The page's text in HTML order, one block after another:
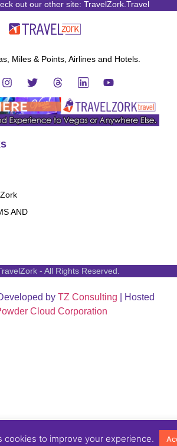
out our other site: TravelZork.Travel
Miles & Points, Airlines and Hotels.
AND
- All Rights Reserved.
by TZ Consulting | Hosted
Cloud Corporation
cookies to improve your experience.